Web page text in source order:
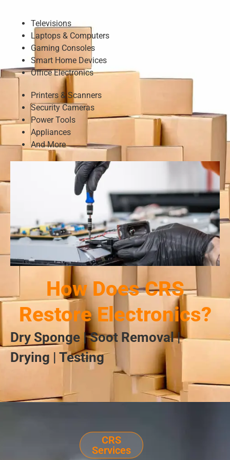
Televisions
Laptops & Computers
Gaming Consoles
Smart Home Devices
Office Electronics
Printers & Scanners
Security Cameras
Power Tools
Appliances
And More
How Does CRS
Restore Electronics?
Dry Sponge | Soot Removal |
Drying | Testing
CRS
Services